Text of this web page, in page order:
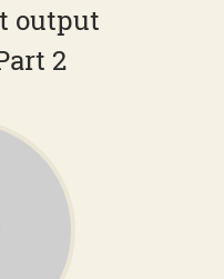
output
2